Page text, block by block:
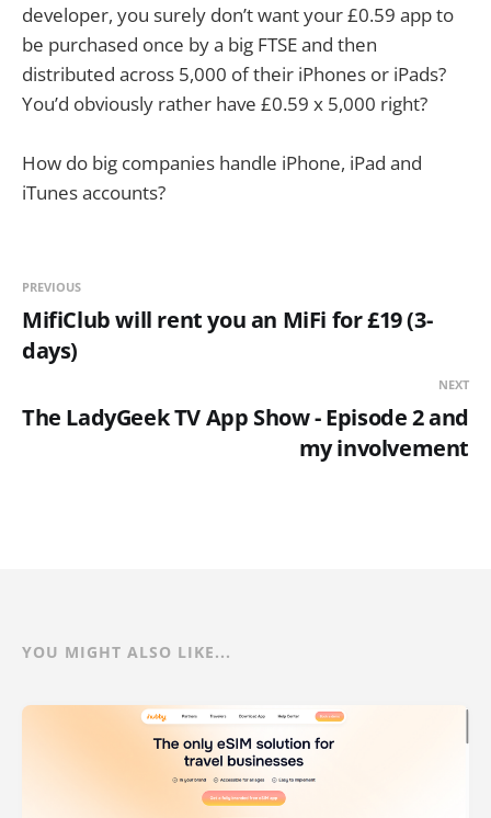
developer, you surely don’t want your £0.59 app to
be purchased once by a big FTSE and then
distributed across 5,000 of their iPhones or iPads?
You’d obviously rather have £0.59 x 5,000 right?
How do big companies handle iPhone, iPad and
iTunes accounts?
PREVIOUS
MifiClub will rent you an MiFi for £19 (3-
days)
NEXT
The LadyGeek TV App Show - Episode 2 and
my involvement
YOU MIGHT ALSO LIKE...